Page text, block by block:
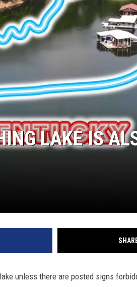
WES NESSMAN
LOUDWIRE NIGHTS
LAKE IS
unless there are posted signs